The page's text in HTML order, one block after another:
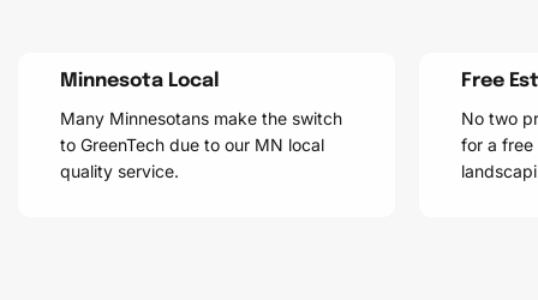
Minnesota Local
Many Minnesotans make the switch
to GreenTech due to our MN local
quality service.
Free
No two
for a free